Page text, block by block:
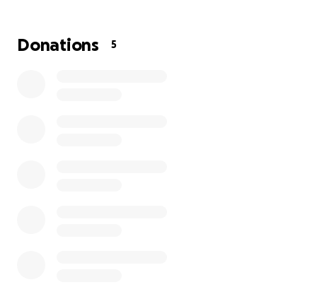
This winter, I planted the seeds for WebbSprout’s
Donations 5